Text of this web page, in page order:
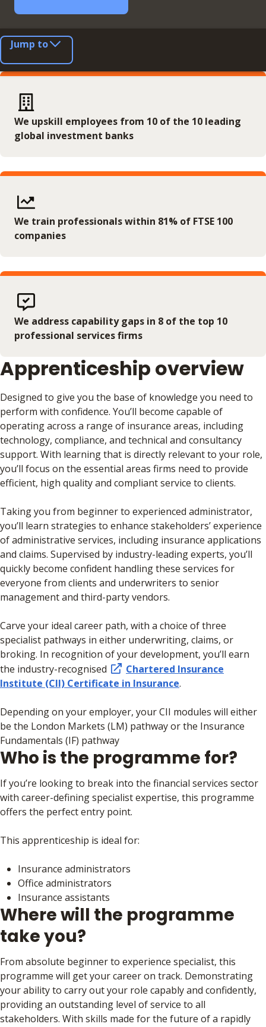
Jump to
We upskill employees from 10 of the 10 leading
global investment banks
We train professionals within 81% of FTSE 100
companies
We address capability gaps in 8 of the top 10
professional services firms
Apprenticeship overview
Designed to give you the base of knowledge you need to
perform with confidence. You’ll become capable of
operating across a range of insurance areas, including
technology, compliance, and technical and consultancy
support. With learning that is directly relevant to your role,
you’ll focus on the essential areas firms need to provide
efficient, high quality and compliant service to clients.
Taking you from beginner to experienced administrator,
you’ll learn strategies to enhance stakeholders’ experience
of administrative services, including insurance applications
and claims. Supervised by industry-leading experts, you’ll
quickly become confident handling these services for
everyone from clients and underwriters to senior
management and third-party vendors.
Carve your ideal career path, with a choice of three
specialist pathways in either underwriting, claims, or
broking. In recognition of your development, you’ll earn
the industry-recognised
Chartered Insurance
Institute (CII) Certificate in Insurance.
Depending on your employer, your CII modules will either
be the London Markets (LM) pathway or the Insurance
Fundamentals (IF) pathway
Who is the programme for?
If you’re looking to break into the financial services sector
with career-defining specialist expertise, this programme
offers the perfect entry point.
This apprenticeship is ideal for:
Insurance administrators
Office administrators
Insurance assistants
Where will the programme
take you?
From absolute beginner to experience specialist, this
programme will get your career on track. Demonstrating
your ability to carry out your role capably and confidently,
providing an outstanding level of service to all
stakeholders. With skills made for the future of a rapidly